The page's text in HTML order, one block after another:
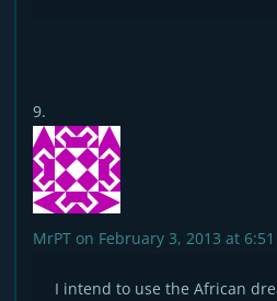
MrPT on February 3, 2013 at
I intend to use the African